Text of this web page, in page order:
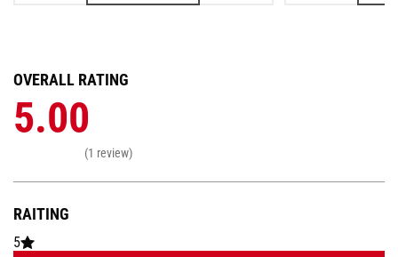
RAITING
5
OVERALL RATING
5.00
(1 review)